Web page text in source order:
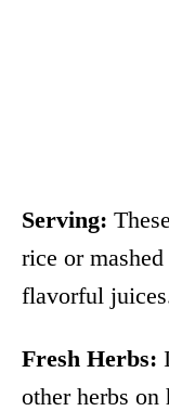
Serving:
rice or
flavorful
Fresh Herbs:
other herbs on